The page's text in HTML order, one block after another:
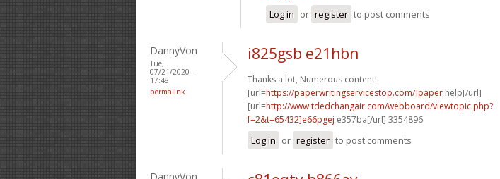
Log in or register to post comments
DannyVon
Tue,
07/21/2020 -
17:48
permalink
i825gsb e21hbn
Thanks a lot, Numerous content!
[url=https://paperwritingservicestop.com/]paper help[/url]
[url=http://www.tdedchangair.com/webboard/viewtopic.php?
f=2&t=65432]e66pgej e357ba[/url] 3354896
Log in or register to post comments
DannyVon